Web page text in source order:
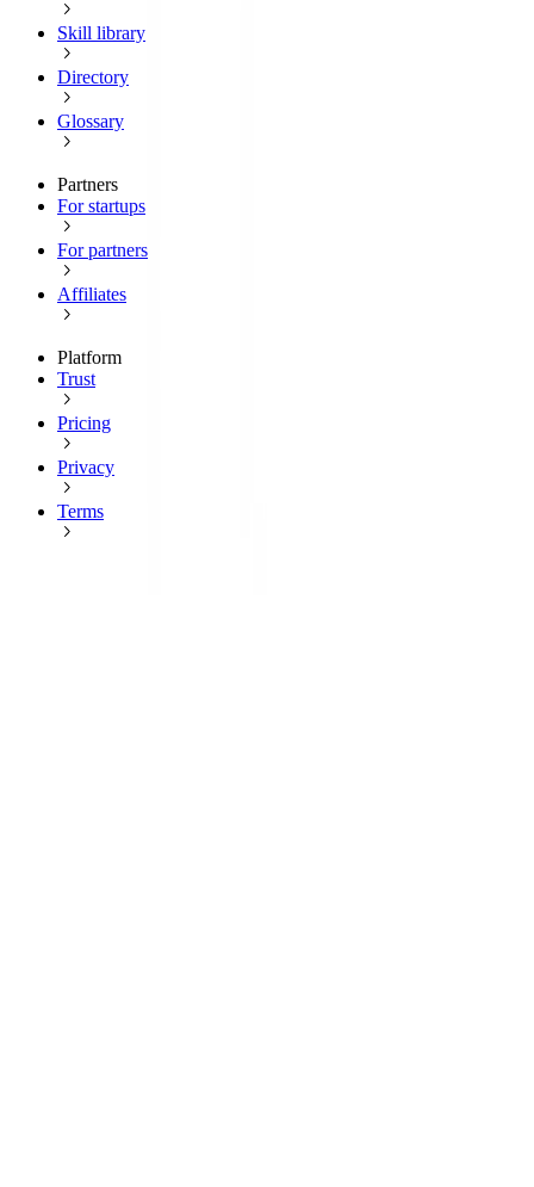
Skill library
Directory
Glossary
Partners
For startups
For partners
Affiliates
Platform
Trust
Pricing
Privacy
Terms